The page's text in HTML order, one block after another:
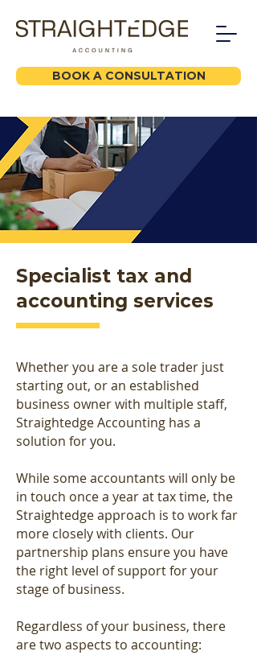
BOOK A CONSULTATION
Specialist tax and
accounting services
Whether you are a sole trader just
starting out, or an established
business owner with multiple staff,
Straightedge Accounting has a
solution for you.
While some accountants will only be
in touch once a year at tax time, the
Straightedge approach is to work far
more closely with clients. Our
partnership plans ensure you have
the right level of support for your
stage of business.
Regardless of your business, there
are two aspects to accounting: